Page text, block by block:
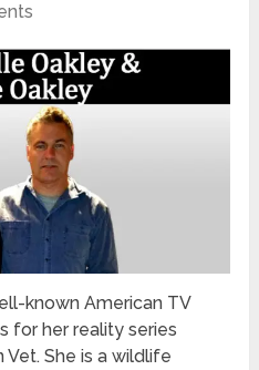
known American TV
for her reality series
Vet. She is a wildlife